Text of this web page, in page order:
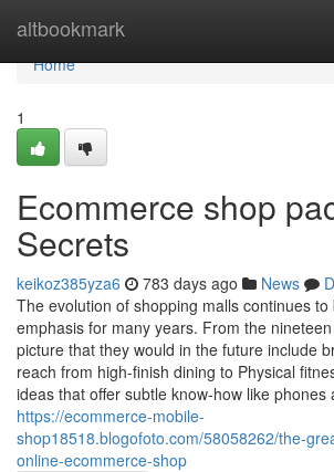
altbookmark
Home
Home
1
Ecommerce shop
Secrets
keikoz385yza6 783 days ago News
The evolution of shopping malls continues to
emphasis for many years. From the
picture that they would in the future include
reach from high-finish dining to Physical
ideas that offer subtle know-how like phones
https://ecommerce-mobile-
shop18518.blogofoto.com/58058262/the-
online-ecommerce-shop